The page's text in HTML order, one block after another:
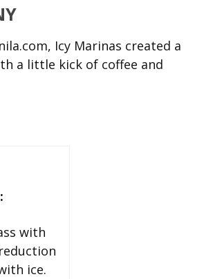
Icy Marinas created a
a little kick of coffee and
with
ice.